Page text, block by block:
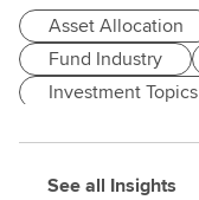
Asset Allocation
Fund Industry
Investment Topics
See all Insights